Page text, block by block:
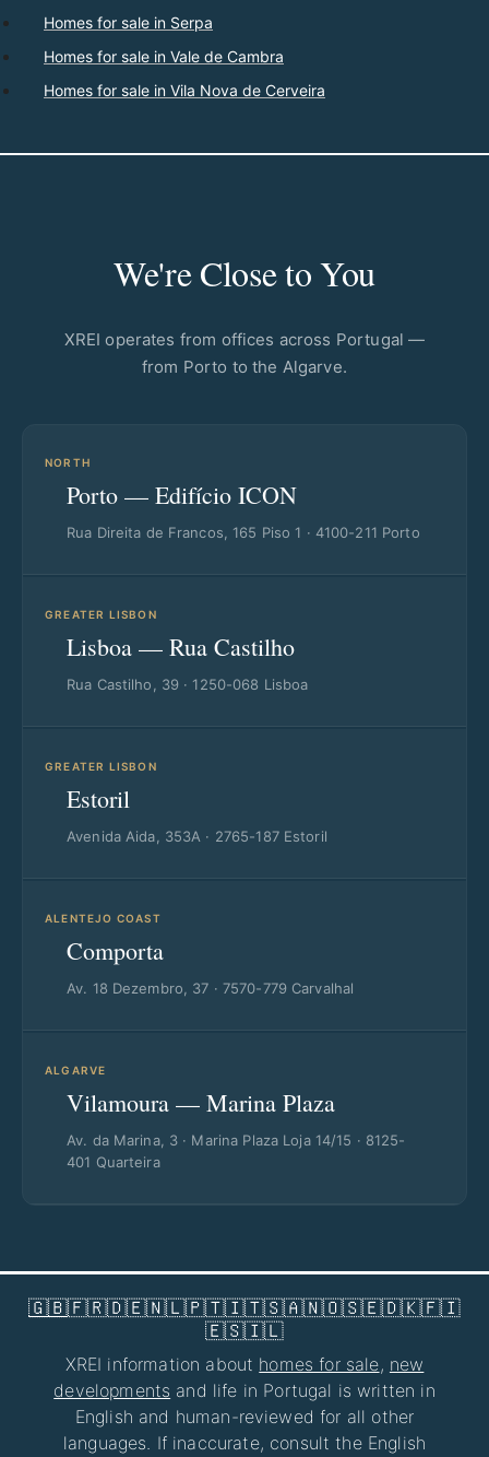
Homes for sale in Serpa
Homes for sale in Vale de Cambra
Homes for sale in Vila Nova de Cerveira
We're Close to You
XREI operates from offices across Portugal —
from Porto to the Algarve.
NORTH
Porto — Edifício ICON
Rua Direita de Francos, 165 Piso 1 · 4100-211 Porto
GREATER LISBON
Lisboa — Rua Castilho
Rua Castilho, 39 · 1250-068 Lisboa
GREATER LISBON
Estoril
Avenida Aida, 353A · 2765-187 Estoril
ALENTEJO COAST
Comporta
Av. 18 Dezembro, 37 · 7570-779 Carvalhal
ALGARVE
Vilamoura — Marina Plaza
Av. da Marina, 3 · Marina Plaza Loja 14/15 · 8125-
401 Quarteira
🇬🇧🇫🇷🇩🇪🇳🇱🇵🇹🇮🇹🇸🇦🇳🇴🇸🇪🇩🇰🇫🇮
🇪🇸🇮🇱
XREI information about homes for sale, new
developments and life in Portugal is written in
English and human-reviewed for all other
languages. If inaccurate, consult the English